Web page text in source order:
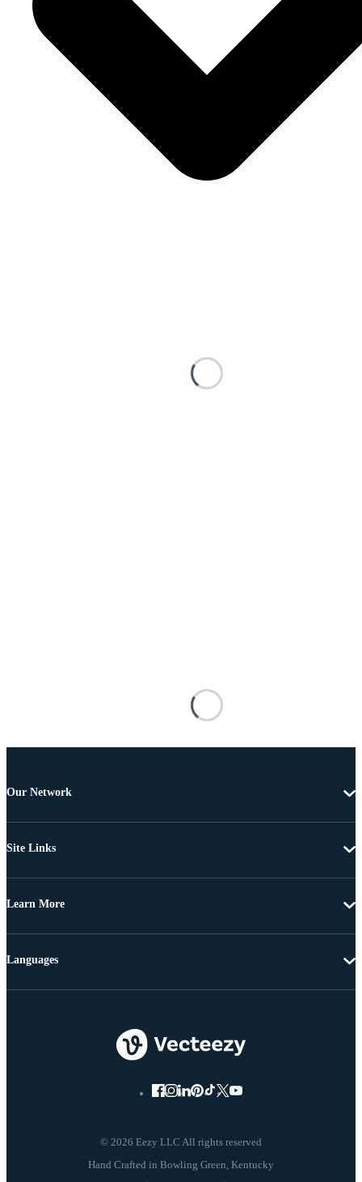
Our Network
Site Links
Learn More
© 2026 Eezy LLC All rights reserved
Languages